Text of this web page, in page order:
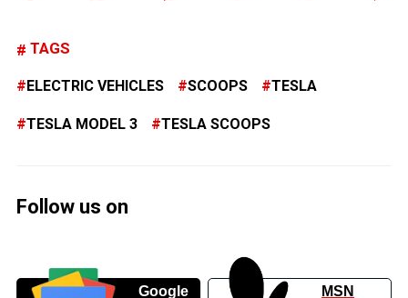
TAGS
ELECTRIC VEHICLES SCOOPS TESLA
TESLA MODEL 3 TESLA SCOOPS
Follow us on
Google
MSN